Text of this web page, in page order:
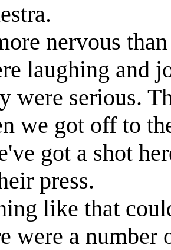
nervous
laughing and
were serious.
we got off to
got a shot
press.
like that
were a